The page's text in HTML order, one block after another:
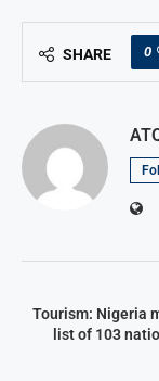
SHARE 0
Tourism: Nigeria
list of 103